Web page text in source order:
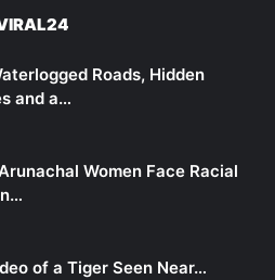
Roads, Hidden
and a…
Women Face Racial
of a Tiger Seen Near…